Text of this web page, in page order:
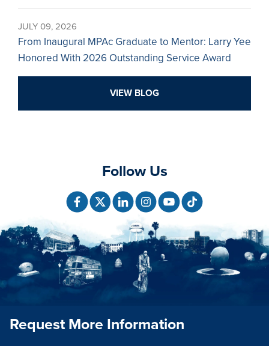
JULY 09, 2026
From Inaugural MPAc Graduate to Mentor: Larry Yee
Honored With 2026 Outstanding Service Award
VIEW BLOG
Follow Us
Request More Information